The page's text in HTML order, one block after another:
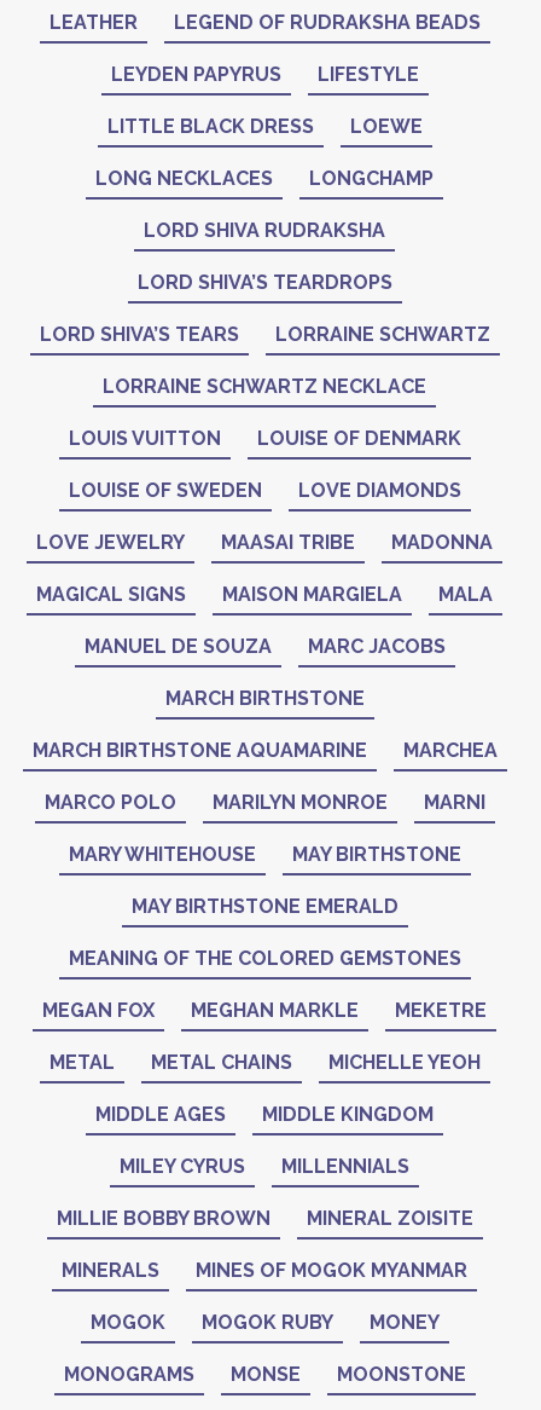
LEATHER LEGEND OF RUDRAKSHA BEADS
LEYDEN PAPYRUS LIFESTYLE
LITTLE BLACK DRESS LOEWE
LONG NECKLACES LONGCHAMP
LORD SHIVA RUDRAKSHA
LORD SHIVA’S TEARDROPS
LORD SHIVA’S TEARS LORRAINE SCHWARTZ
LORRAINE SCHWARTZ NECKLACE
LOUIS VUITTON LOUISE OF DENMARK
LOUISE OF SWEDEN LOVE DIAMONDS
LOVE JEWELRY MAASAI TRIBE MADONNA
MAGICAL SIGNS MAISON MARGIELA MALA
MANUEL DE SOUZA MARC JACOBS
MARCH BIRTHSTONE
MARCH BIRTHSTONE AQUAMARINE MARCHEA
MARCO POLO MARILYN MONROE MARNI
MARY WHITEHOUSE MAY BIRTHSTONE
MAY BIRTHSTONE EMERALD
MEANING OF THE COLORED GEMSTONES
MEGAN FOX MEGHAN MARKLE MEKETRE
METAL METAL CHAINS MICHELLE YEOH
MIDDLE AGES MIDDLE KINGDOM
MILEY CYRUS MILLENNIALS
MILLIE BOBBY BROWN MINERAL ZOISITE
MINERALS MINES OF MOGOK MYANMAR
MOGOK MOGOK RUBY MONEY
MONOGRAMS MONSE MOONSTONE